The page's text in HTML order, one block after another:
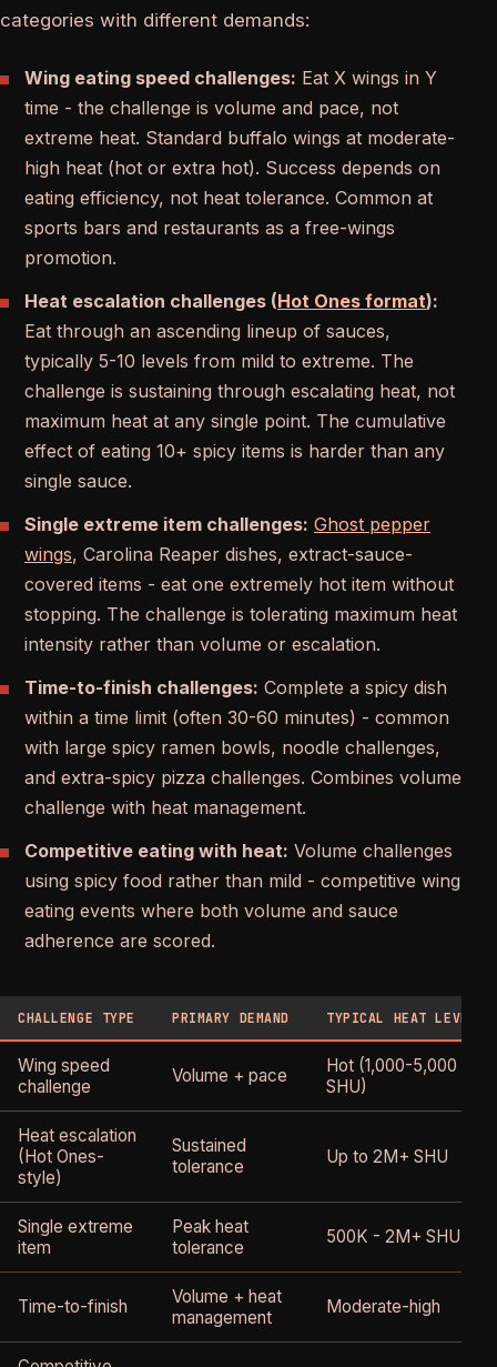
categories with different demands:
Wing eating speed challenges: Eat X wings in Y
time - the challenge is volume and pace, not
extreme heat. Standard buffalo wings at moderate-
high heat (hot or extra hot). Success depends on
eating efficiency, not heat tolerance. Common at
sports bars and restaurants as a free-wings
promotion.
Heat escalation challenges (Hot Ones format):
Eat through an ascending lineup of sauces,
typically 5-10 levels from mild to extreme. The
challenge is sustaining through escalating heat, not
maximum heat at any single point. The cumulative
effect of eating 10+ spicy items is harder than any
single sauce.
Single extreme item challenges: Ghost pepper
wings, Carolina Reaper dishes, extract-sauce-
covered items - eat one extremely hot item without
stopping. The challenge is tolerating maximum heat
intensity rather than volume or escalation.
Time-to-finish challenges: Complete a spicy dish
within a time limit (often 30-60 minutes) - common
with large spicy ramen bowls, noodle challenges,
and extra-spicy pizza challenges. Combines volume
challenge with heat management.
Competitive eating with heat: Volume challenges
using spicy food rather than mild - competitive wing
eating events where both volume and sauce
adherence are scored.
CHALLENGE TYPE PRIMARY DEMAND TYPICAL HEAT LEVEL
Wing speed
challenge
Volume + pace
Hot (1,000-5,000
SHU)
Heat escalation
(Hot Ones-
style)
Sustained
tolerance
Up to 2M+ SHU
Single extreme
item
Peak heat
tolerance
500K - 2M+ SHU
Time-to-finish
Volume + heat
management
Moderate-high